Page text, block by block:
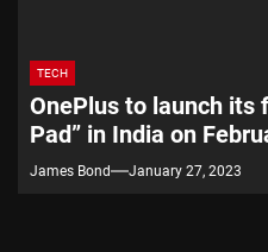
TECH
OnePlus to launch its
Pad” in India on
James Bond January 27, 2023